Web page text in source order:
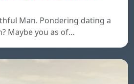
Man. Pondering dating a
Maybe you as of…